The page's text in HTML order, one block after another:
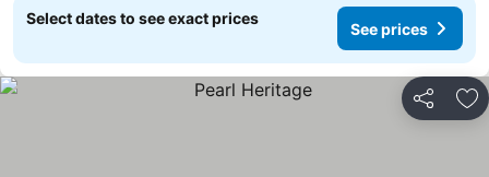
Select dates to see exact prices
See prices
Share